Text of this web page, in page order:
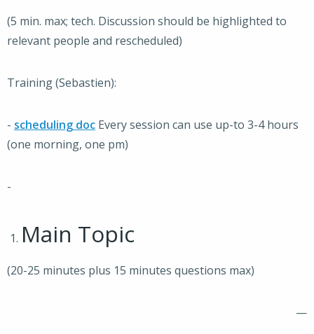
(5 min. max; tech. Discussion should be highlighted to
relevant people and rescheduled)
Training (Sebastien):
- scheduling doc Every session can use up-to 3-4 hours
(one morning, one pm)
-
Main Topic
(20-25 minutes plus 15 minutes questions max)
—